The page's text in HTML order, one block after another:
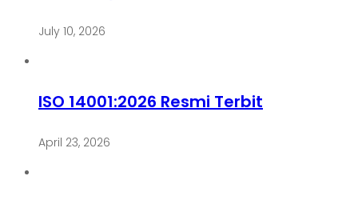
July 10, 2026
ISO 14001:2026 Resmi Terbit
April 23, 2026